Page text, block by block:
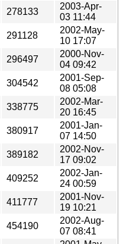
278133
2003-Apr-
03 11:44
291128
2002-May-
10 17:07
296497
2000-Nov-
04 09:42
304542
2001-Sep-
08 05:08
338775
2002-Mar-
20 16:45
380917
2001-Jan-
07 14:50
389182
2002-Nov-
17 09:02
409252
2002-Jan-
24 00:59
411777
2001-Nov-
19 10:21
454190
2002-Aug-
07 08:41